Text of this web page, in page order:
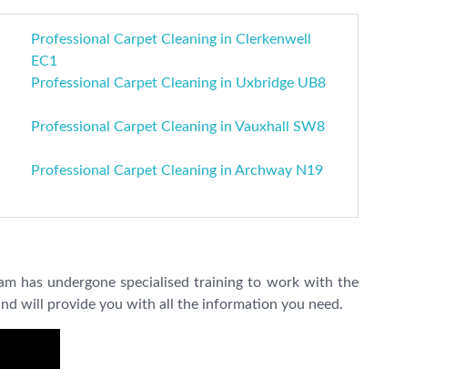
Professional Carpet Cleaning in Clerkenwell
EC1
Professional Carpet Cleaning in Uxbridge UB8
Professional Carpet Cleaning in Vauxhall SW8
Professional Carpet Cleaning in Archway N19
has undergone specialised training to work with the
will provide you with all the information you need.